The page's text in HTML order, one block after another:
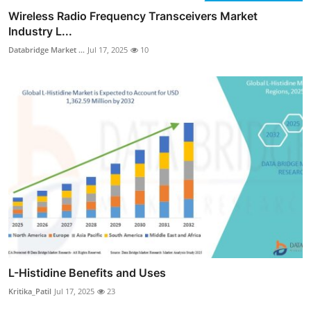
Wireless Radio Frequency Transceivers Market
Industry L...
Databridge Market ... Jul 17, 2025 10
L-Histidine Benefits and Uses
Kritika_Patil Jul 17, 2025 23